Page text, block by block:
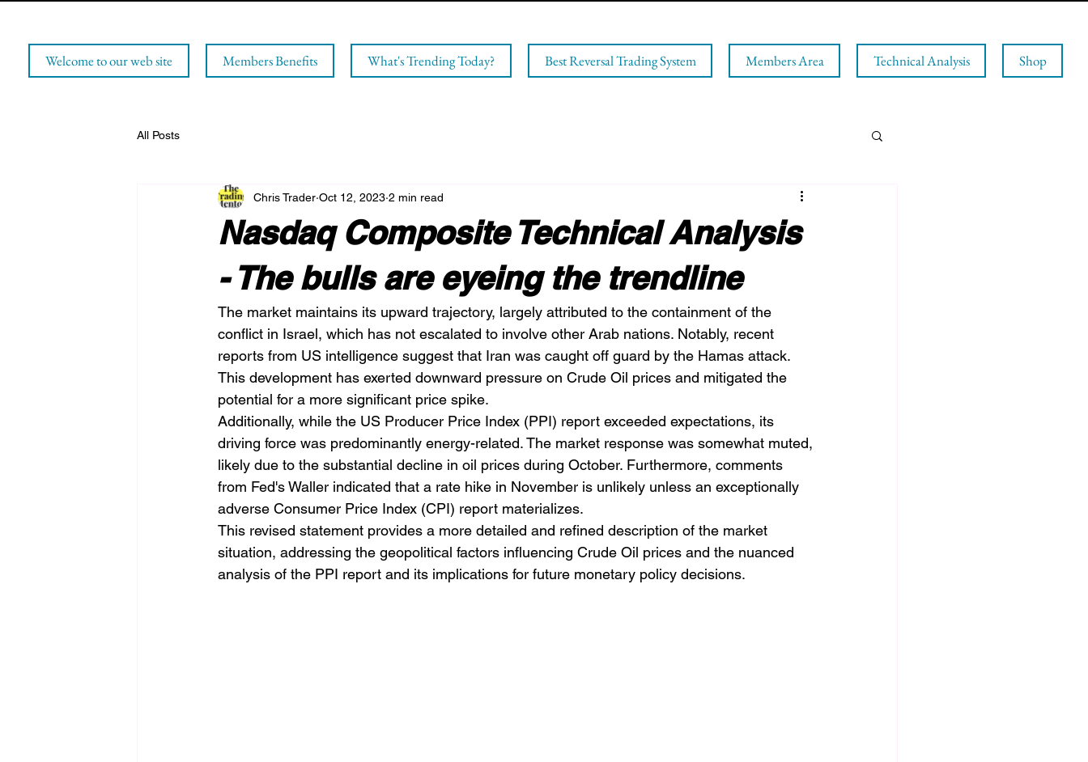
Welcome to our web site Members Benefits What's Trending Today? Best Reversal Trading System Members Area Technical Analysis Shop
All Posts
Nasdaq Composite Technical Analysis
- The bulls are eyeing the trendline
Chris Trader Oct 12, 2023 2 min read
The market maintains its upward trajectory, largely attributed to the containment of the
conflict in Israel, which has not escalated to involve other Arab nations. Notably, recent
reports from US intelligence suggest that Iran was caught off guard by the Hamas attack.
This development has exerted downward pressure on Crude Oil prices and mitigated the
potential for a more significant price spike.
Additionally, while the US Producer Price Index (PPI) report exceeded expectations, its
driving force was predominantly energy-related. The market response was somewhat muted,
likely due to the substantial decline in oil prices during October. Furthermore, comments
from Fed's Waller indicated that a rate hike in November is unlikely unless an exceptionally
adverse Consumer Price Index (CPI) report materializes.
This revised statement provides a more detailed and refined description of the market
situation, addressing the geopolitical factors influencing Crude Oil prices and the nuanced
analysis of the PPI report and its implications for future monetary policy decisions.